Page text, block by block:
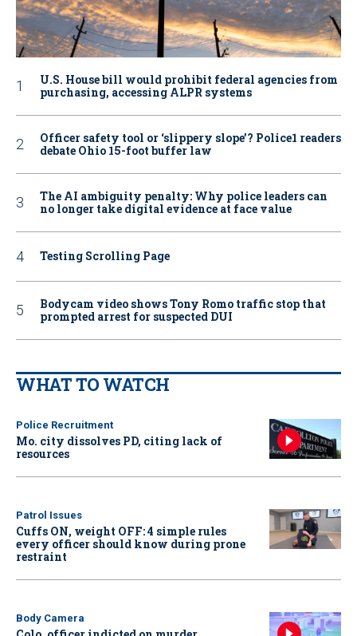
U.S. House bill would prohibit federal agencies from
purchasing, accessing ALPR systems
Officer safety tool or ‘slippery slope’? Police1 readers
debate Ohio 15-foot buffer law
The AI ambiguity penalty: Why police leaders can
no longer take digital evidence at face value
Testing Scrolling Page
Bodycam video shows Tony Romo traffic stop that
prompted arrest for suspected DUI
WHAT TO WATCH
Police Recruitment
Mo. city dissolves PD, citing lack of
resources
Patrol Issues
Cuffs ON, weight OFF: 4 simple rules
every officer should know during prone
restraint
Body Camera